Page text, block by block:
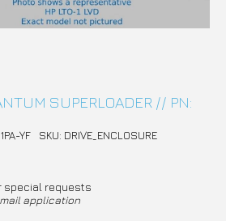
SUPERLOADER // PN:
YF SKU: DRIVE_ENCLOSURE
special requests
application